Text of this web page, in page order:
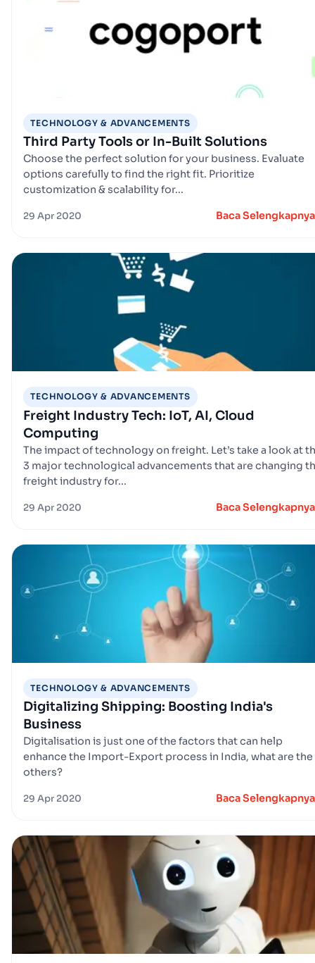
TECHNOLOGY & ADVANCEMENTS
Third Party Tools or In-Built Solutions
Choose the perfect solution for your business. Evaluate
options carefully to find the right fit. Prioritize
customization & scalability for...
29 Apr 2020 Baca Selengkapnya
TECHNOLOGY & ADVANCEMENTS
Freight Industry Tech: IoT, AI, Cloud
Computing
The impact of technology on freight. Let’s take a look at
3 major technological advancements that are changing
freight industry for...
29 Apr 2020 Baca Selengkapnya
TECHNOLOGY & ADVANCEMENTS
Digitalizing Shipping: Boosting India's
Business
Digitalisation is just one of the factors that can help
enhance the Import-Export process in India, what are the
others?
29 Apr 2020 Baca Selengkapnya